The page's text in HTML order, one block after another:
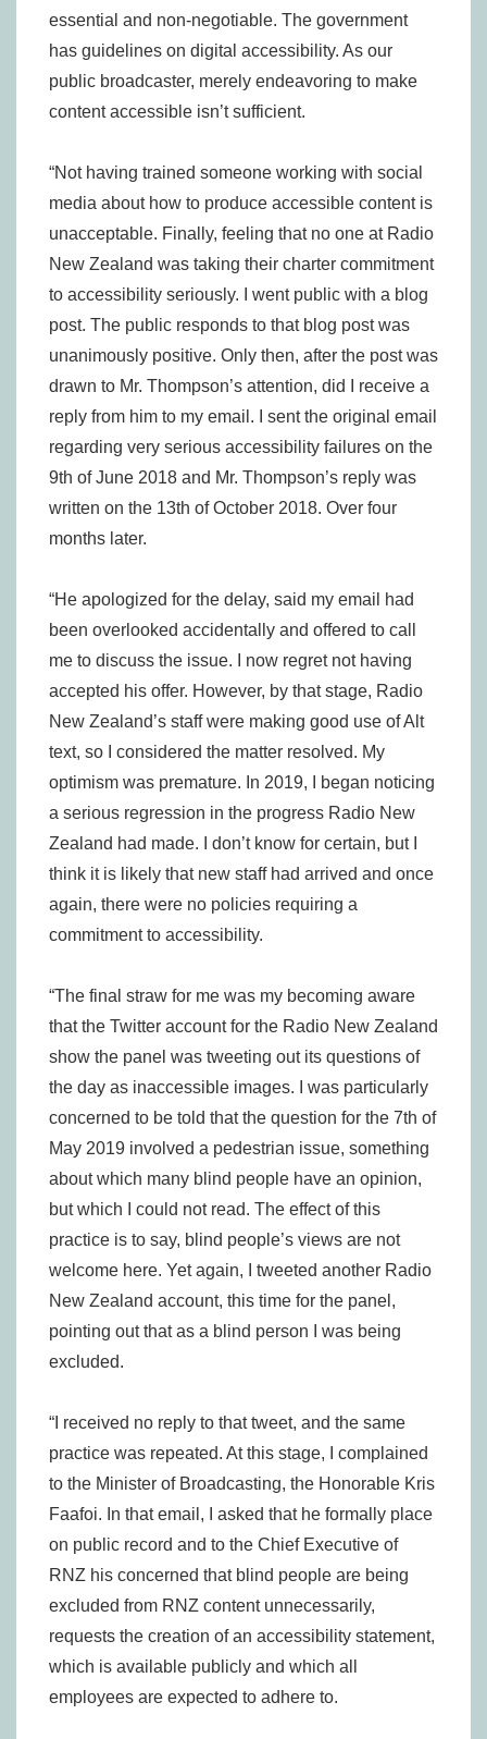
essential and non-negotiable. The government
has guidelines on digital accessibility. As our
public broadcaster, merely endeavoring to make
content accessible isn’t sufficient.
“Not having trained someone working with social
media about how to produce accessible content is
unacceptable. Finally, feeling that no one at Radio
New Zealand was taking their charter commitment
to accessibility seriously. I went public with a blog
post. The public responds to that blog post was
unanimously positive. Only then, after the post was
drawn to Mr. Thompson’s attention, did I receive a
reply from him to my email. I sent the original email
regarding very serious accessibility failures on the
9th of June 2018 and Mr. Thompson’s reply was
written on the 13th of October 2018. Over four
months later.
“He apologized for the delay, said my email had
been overlooked accidentally and offered to call
me to discuss the issue. I now regret not having
accepted his offer. However, by that stage, Radio
New Zealand’s staff were making good use of Alt
text, so I considered the matter resolved. My
optimism was premature. In 2019, I began noticing
a serious regression in the progress Radio New
Zealand had made. I don’t know for certain, but I
think it is likely that new staff had arrived and once
again, there were no policies requiring a
commitment to accessibility.
“The final straw for me was my becoming aware
that the Twitter account for the Radio New Zealand
show the panel was tweeting out its questions of
the day as inaccessible images. I was particularly
concerned to be told that the question for the 7th of
May 2019 involved a pedestrian issue, something
about which many blind people have an opinion,
but which I could not read. The effect of this
practice is to say, blind people’s views are not
welcome here. Yet again, I tweeted another Radio
New Zealand account, this time for the panel,
pointing out that as a blind person I was being
excluded.
“I received no reply to that tweet, and the same
practice was repeated. At this stage, I complained
to the Minister of Broadcasting, the Honorable Kris
Faafoi. In that email, I asked that he formally place
on public record and to the Chief Executive of
RNZ his concerned that blind people are being
excluded from RNZ content unnecessarily,
requests the creation of an accessibility statement,
which is available publicly and which all
employees are expected to adhere to.